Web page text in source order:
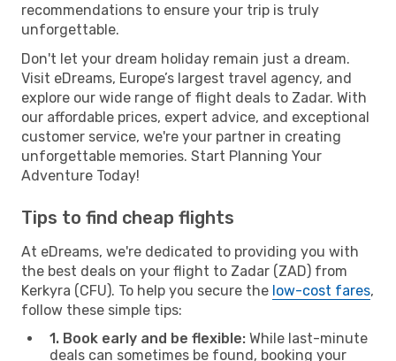
recommendations to ensure your trip is truly
unforgettable.
Don't let your dream holiday remain just a dream.
Visit eDreams, Europe’s largest travel agency, and
explore our wide range of flight deals to Zadar. With
our affordable prices, expert advice, and exceptional
customer service, we're your partner in creating
unforgettable memories. Start Planning Your
Adventure Today!
Tips to find cheap flights
At eDreams, we're dedicated to providing you with
the best deals on your flight to Zadar (ZAD) from
Kerkyra (CFU). To help you secure the low-cost fares,
follow these simple tips:
1. Book early and be flexible: While last-minute
deals can sometimes be found, booking your